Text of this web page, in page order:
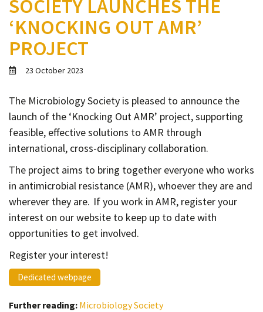
About
Contact
Informing
Connecting
Ambassador
Network
SOCIETY LAUNCHES THE
‘KNOCKING OUT AMR’
PROJECT
23 October 2023
The Microbiology Society is pleased to announce the
launch of the ‘Knocking Out AMR’ project, supporting
feasible, effective solutions to AMR through
international, cross-disciplinary collaboration.
The project aims to bring together everyone who works
in antimicrobial resistance (AMR), whoever they are and
wherever they are. If you work in AMR, register your
interest on our website to keep up to date with
opportunities to get involved.
Register your interest!
Dedicated webpage
Further reading: Microbiology Society